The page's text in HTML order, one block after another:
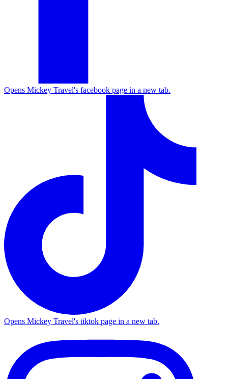
Opens Mickey Travel's facebook page in a new tab.
Opens Mickey Travel's tiktok page in a new tab.